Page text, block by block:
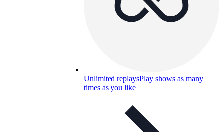
Unlimited replaysPlay shows as many
times as you like